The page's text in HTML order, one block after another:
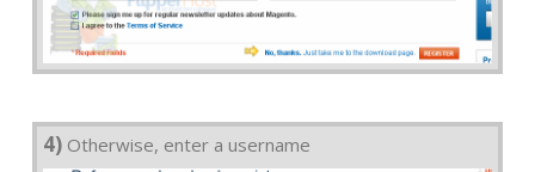
4) Otherwise, enter a username